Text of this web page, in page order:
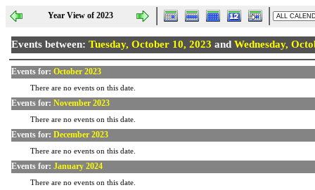
Year View of 2023
Events between: Tuesday, October 10, 2023 and Wednesday,
Events for: October 2023
There are no events on this date.
Events for: November 2023
There are no events on this date.
Events for: December 2023
There are no events on this date.
Events for: January 2024
There are no events on this date.